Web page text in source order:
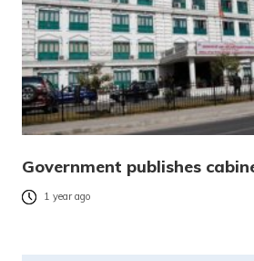
Government publishes
1 year ago